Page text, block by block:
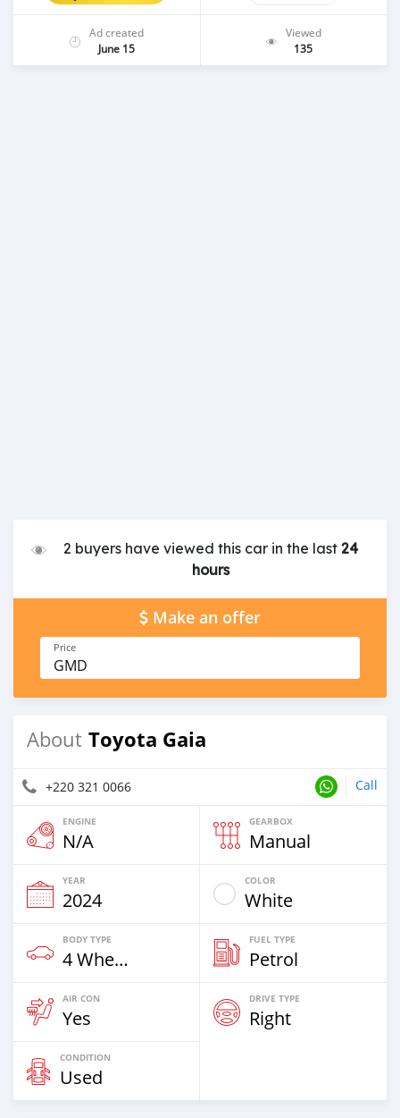
Ad created
June 15
Viewed
135
2 buyers have viewed this car in the last 24
hours
Make an offer
Price
GMD
About Toyota Gaia
+220 321 0066 Call
ENGINE
N/A
GEARBOX
Manual
YEAR
2024
COLOR
White
BODY TYPE
4 Wheel Drives & SUVs
FUEL TYPE
Petrol
AIR CON
Yes
DRIVE TYPE
Right
CONDITION
Used